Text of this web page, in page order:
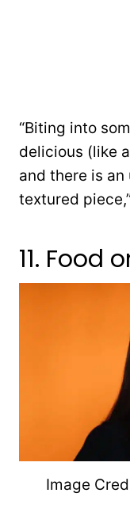
“Biting into
delicious (like
and there is
textured
11. Food
Image